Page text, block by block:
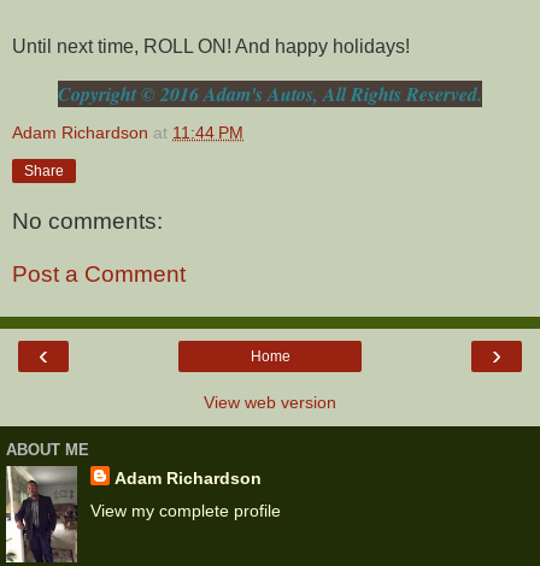
Until next time, ROLL ON! And happy holidays!
Copyright © 2016 Adam's Autos, All Rights Reserved.
Adam Richardson at 11:44 PM
Share
No comments:
Post a Comment
‹ ›
Home
View web version
ABOUT ME
Adam Richardson
View my complete profile